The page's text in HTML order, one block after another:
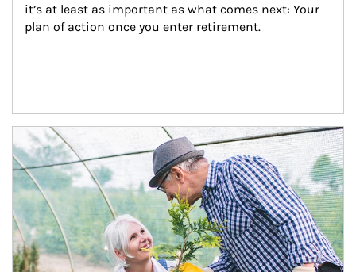
it’s at least as important as what comes next: Your
plan of action once you enter retirement.
Article Image